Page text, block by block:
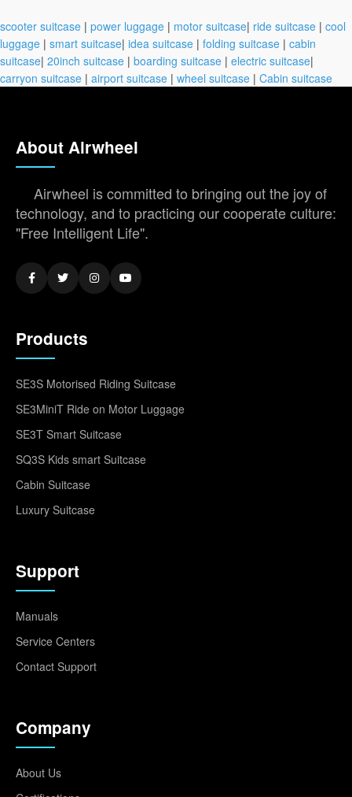
scooter suitcase | power luggage | motor suitcase| ride suitcase | cool
luggage | smart suitcase| idea suitcase | folding suitcase | cabin
suitcase| 20inch suitcase | boarding suitcase | electric suitcase|
carryon suitcase | airport suitcase | wheel suitcase | Cabin suitcase
About Airwheel
Airwheel is committed to bringing out the joy of
technology, and to practicing our cooperate culture:
"Free Intelligent Life".
Products
SE3S Motorised Riding Suitcase
SE3MiniT Ride on Motor Luggage
SE3T Smart Suitcase
SQ3S Kids smart Suitcase
Cabin Suitcase
Luxury Suitcase
Support
Manuals
Service Centers
Contact Support
Company
About Us